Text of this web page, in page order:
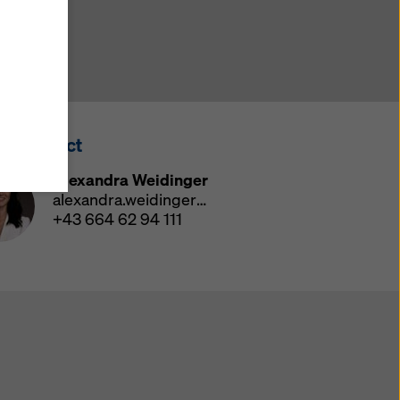
Contact
Alexandra Weidinger
alexandra.weidinger@doka.com
+43 664 62 94 111
in
by